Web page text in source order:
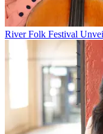
River Folk Festival